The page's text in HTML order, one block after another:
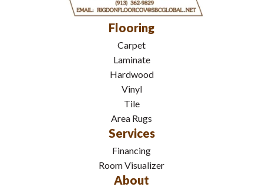
Flooring
Carpet
Laminate
Hardwood
Vinyl
Tile
Area Rugs
Services
Financing
Room Visualizer
About